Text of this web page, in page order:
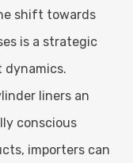
shift towards
is a strategic
dynamics.
liners an
conscious
importers can